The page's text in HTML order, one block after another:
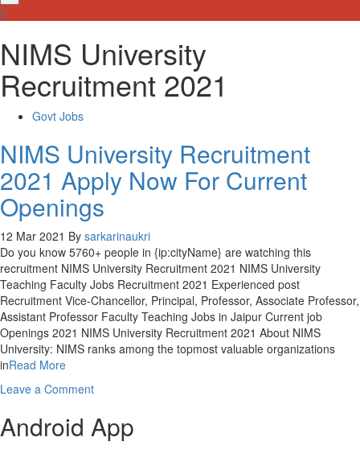
NIMS University
Recruitment 2021
Govt Jobs
NIMS University Recruitment
2021 Apply Now For Current
Openings
12 Mar 2021 By sarkarinaukri
Do you know 5760+ people in {ip:cityName} are watching this
recruitment NIMS University Recruitment 2021 NIMS University
Teaching Faculty Jobs Recruitment 2021 Experienced post
Recruitment Vice-Chancellor, Principal, Professor, Associate Professor,
Assistant Professor Faculty Teaching Jobs in Jaipur Current job
Openings 2021 NIMS University Recruitment 2021 About NIMS
University: NIMS ranks among the topmost valuable organizations
inRead More
Leave a Commenton
University
Recruitment
Android App